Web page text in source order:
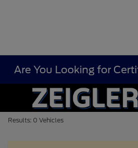
Are You Looking for
Results: 0 Vehicles